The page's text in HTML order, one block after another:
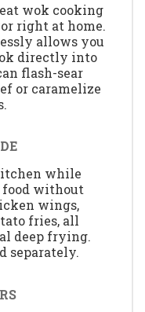
wok cooking
right at home.
allows you
directly into
flash-sear
or caramelize
while
without
wings,
fries, all
deep frying.
separately.